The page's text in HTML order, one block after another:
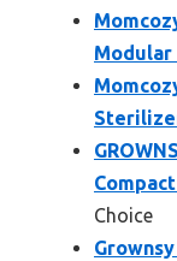
Modular
Choice